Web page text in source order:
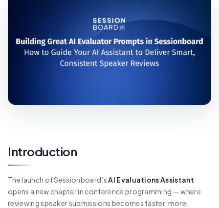
Introduction
The launch of Sessionboard’s AI Evaluations Assistant
opens a new chapter in conference programming — where
reviewing speaker submissions becomes faster, more